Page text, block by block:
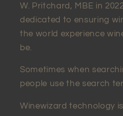
W. Pritchard, MBE in
dedicated to ensuring
the world experience
be.
Sometimes when
people use the search
Winewizard technology